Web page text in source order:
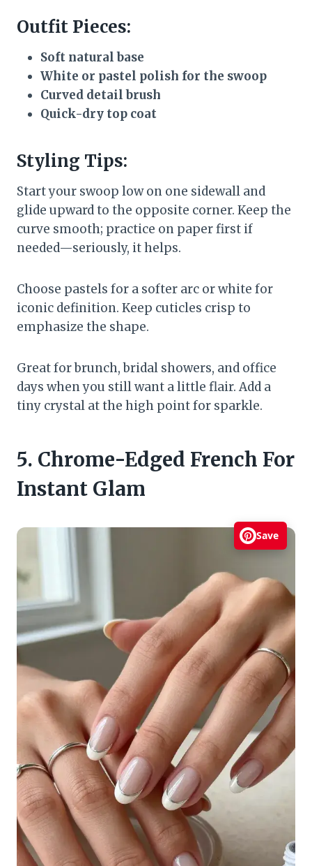
Outfit Pieces:
Soft natural base
White or pastel polish for the swoop
Curved detail brush
Quick-dry top coat
Styling Tips:
Start your swoop low on one sidewall and
glide upward to the opposite corner. Keep the
curve smooth; practice on paper first if
needed—seriously, it helps.
Choose pastels for a softer arc or white for
iconic definition. Keep cuticles crisp to
emphasize the shape.
Great for brunch, bridal showers, and office
days when you still want a little flair. Add a
tiny crystal at the high point for sparkle.
5. Chrome-Edged French For
Instant Glam
Save